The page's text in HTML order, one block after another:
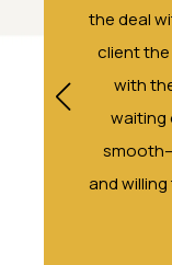
the deal
client the
with the
waiting
and willing